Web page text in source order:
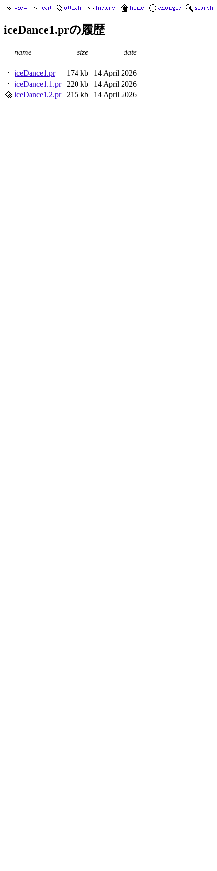
iceDance1.prの履歴
name size date
iceDance1.pr 174 kb
14 April 2026
iceDance1.1.pr
220 kb
14 April 2026
iceDance1.2.pr
215 kb 14 April 2026